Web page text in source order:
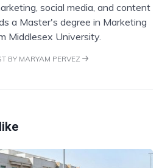
social media, and content
a Master's degree in Marketing
Middlesex University.
BY MARYAM PERVEZ